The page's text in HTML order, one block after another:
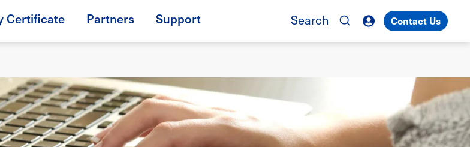
Certificate Partners Support Search Contact Us